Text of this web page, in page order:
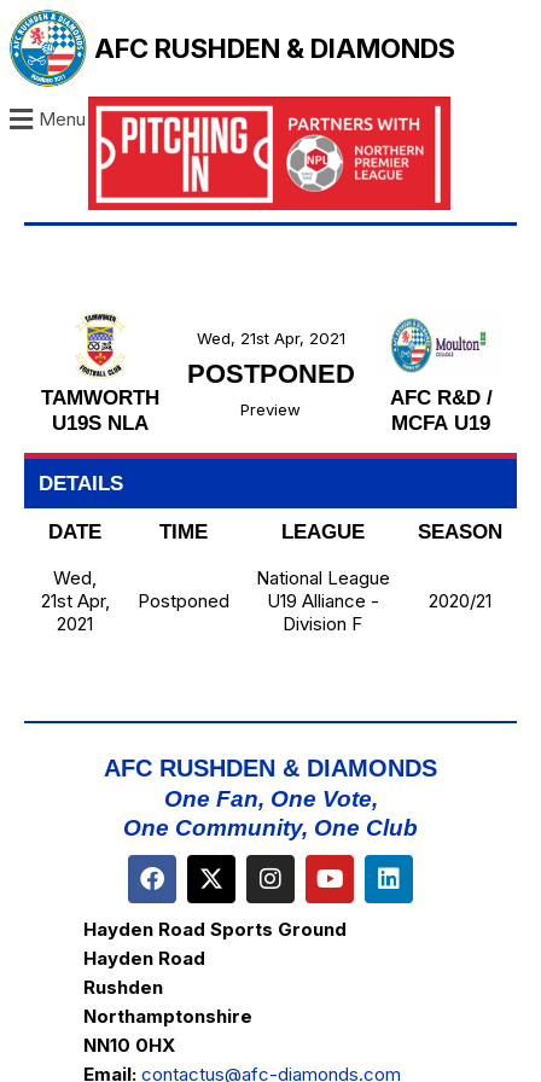
AFC RUSHDEN & DIAMONDS
Menu
TAMWORTH
U19S NLA
AFC R&D /
MCFA U19
Wed, 21st Apr, 2021
POSTPONED
Preview
DETAILS
DATE TIME LEAGUE
SEASON
Wed,
21st Apr,
2021
Postponed
National League
U19 Alliance -
Division F
2020/21
AFC RUSHDEN & DIAMONDS
One Fan, One Vote,
One Community, One Club
Hayden Road Sports Ground
Hayden Road
Rushden
Northamptonshire
NN10 0HX
Email: contactus@afc-diamonds.com